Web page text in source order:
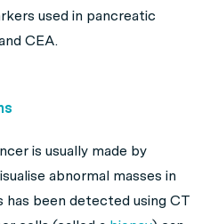
used in pancreatic
CEA.
is usually made by
abnormal masses in
has been detected using CT